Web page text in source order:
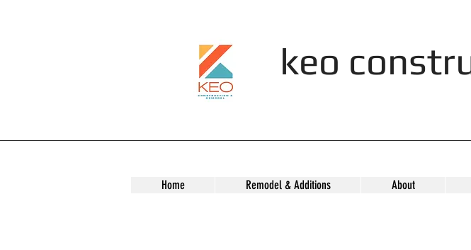
keo
Home Remodel & Additions About